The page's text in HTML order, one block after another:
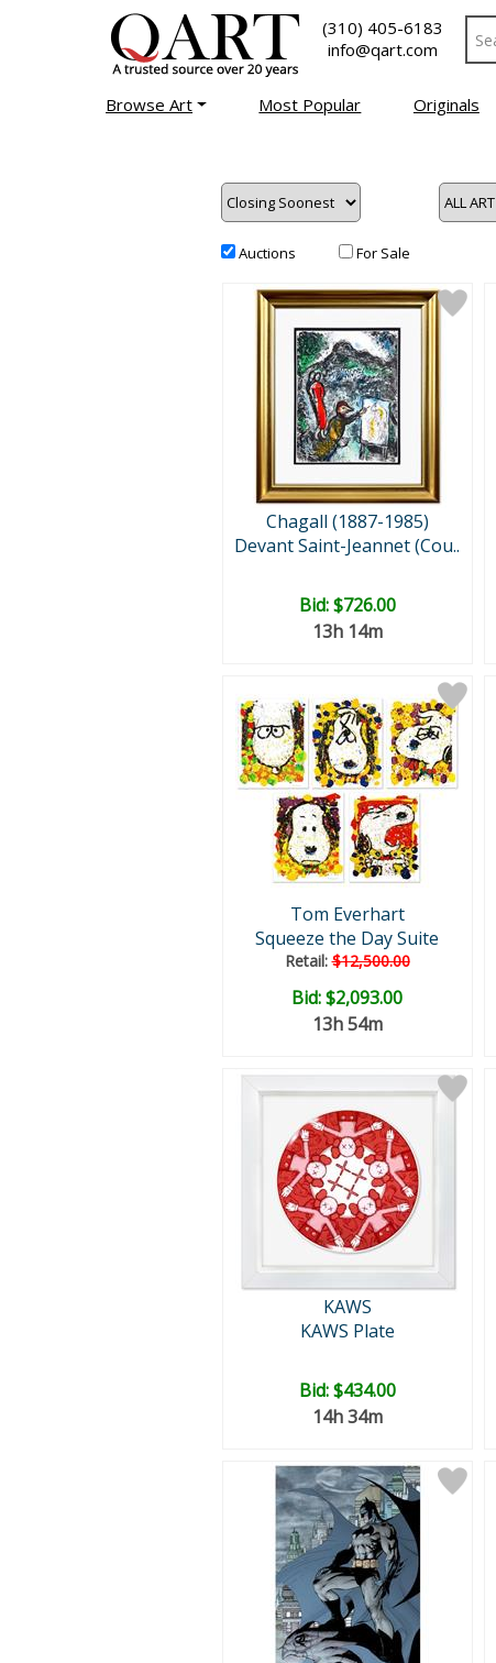
(310) 405-6183
info@qart.com
Browse Art Most Popular Originals
Auctions For Sale
Chagall (1887-1985)
Devant Saint-Jeannet (Cou..
Bid:$726.00
13h 14m
Tom Everhart
Squeeze the Day Suite
Retail:$12,500.00
Bid:$2,093.00
13h 54m
KAWS
KAWS Plate
Bid:$434.00
14h 34m